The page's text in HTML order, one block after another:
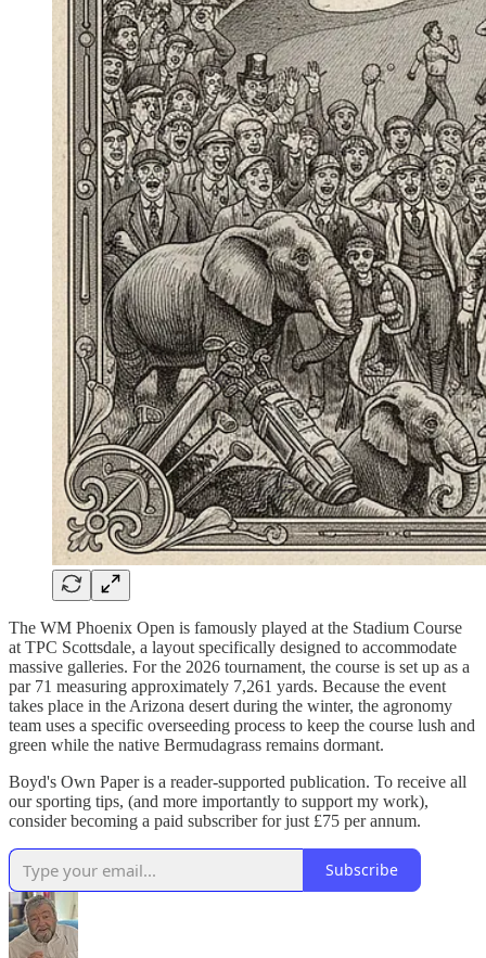
The WM Phoenix Open is famously played at the Stadium Course
at TPC Scottsdale, a layout specifically designed to accommodate
massive galleries. For the 2026 tournament, the course is set up as a
par 71 measuring approximately 7,261 yards. Because the event
takes place in the Arizona desert during the winter, the agronomy
team uses a specific overseeding process to keep the course lush and
green while the native Bermudagrass remains dormant.
Boyd's Own Paper is a reader-supported publication. To receive all
our sporting tips, (and more importantly to support my work),
consider becoming a paid subscriber for just £75 per annum.
Subscribe